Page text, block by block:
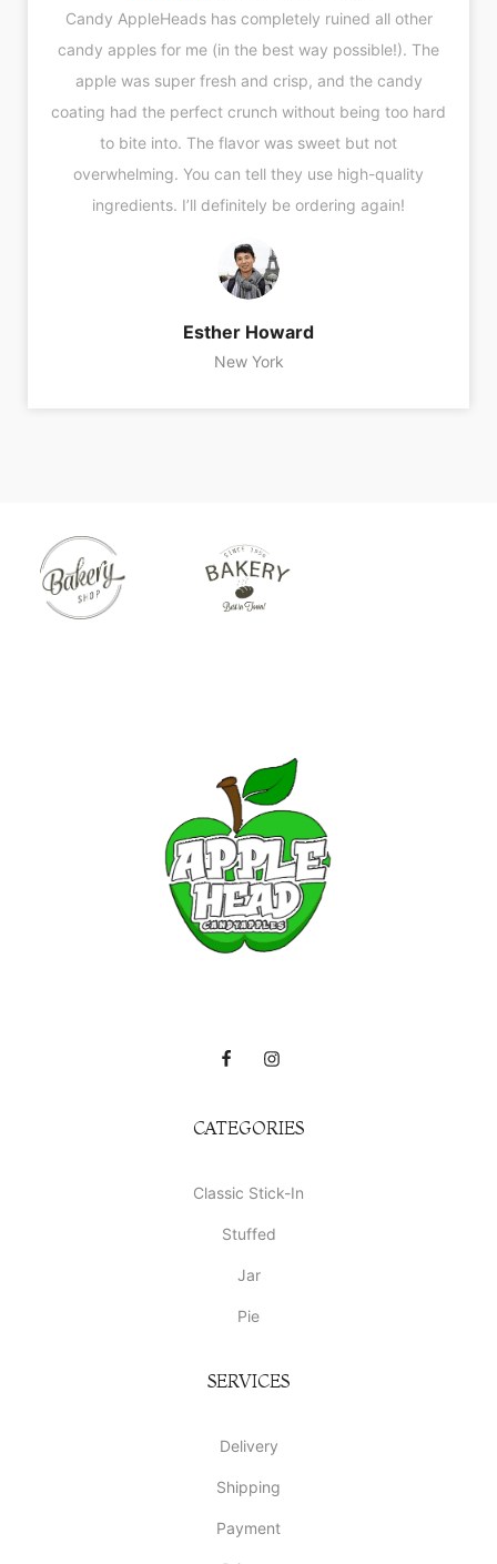
Candy AppleHeads has completely ruined all other
candy apples for me (in the best way possible!). The
apple was super fresh and crisp, and the candy
coating had the perfect crunch without being too hard
to bite into. The flavor was sweet but not
overwhelming. You can tell they use high-quality
ingredients. I’ll definitely be ordering again!
Esther Howard
New York
CATEGORIES
Classic Stick-In
Stuffed
Jar
Pie
SERVICES
Delivery
Shipping
Payment